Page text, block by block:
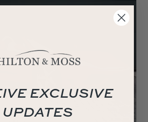
EXCLUSIVE
UPDATES